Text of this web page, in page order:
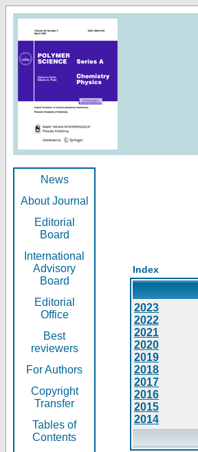
News
About Journal
Editorial
Board
International
Advisory
Board
Editorial
Office
Best
reviewers
For Authors
Copyright
Transfer
Tables of
Contents
Index
2023
2022
2021
2020
2019
2018
2017
2016
2015
2014